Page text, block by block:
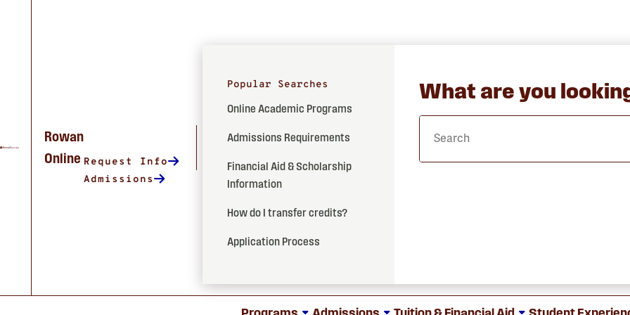
Rowan
Online
What are you
Popular Searches
Online Academic Programs
Admissions Requirements
Financial Aid & Scholarship
Information
How do I transfer credits?
Application Process
Request Info
Admissions